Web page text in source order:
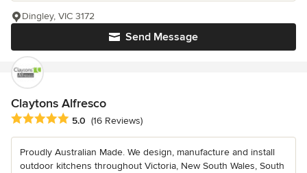
Send Message
Dingley, VIC 3172
Claytons Alfresco
Average rating: 5 out of 5 stars
5.0 (16 Reviews)
Proudly Australian Made. We design, manufacture and install
outdoor kitchens throughout Victoria, New South Wales, South